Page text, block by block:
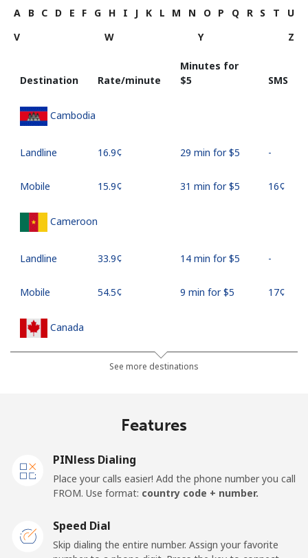
A B C D E F G H I J K L M N O P Q R S T
U
V
W Y Z
Destination Rate/minute
Minutes for
⁦$5⁩
SMS
Cambodia
Landline ⁦16.9¢⁩ 29 min for ⁦$5⁩ -
Mobile ⁦15.9¢⁩ 31 min for ⁦$5⁩ ⁦16¢⁩
Cameroon
Landline ⁦33.9¢⁩ 14 min for ⁦$5⁩ -
Mobile ⁦54.5¢⁩ 9 min for ⁦$5⁩ ⁦17¢⁩
Canada
⁦1.5¢⁩ 333 min for ⁦$5⁩
Mobile
Landline ⁦23.5¢⁩ 21 min for ⁦$5⁩ -
See more destinations
Features
PINless Dialing
Place your calls easier! Add the phone number you call
FROM. Use format: country code + number.
Speed Dial
Skip dialing the entire number. Assign your favorite